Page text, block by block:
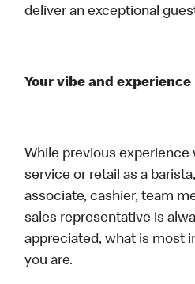
deliver an exceptional
Your vibe and experience
While previous experience
service or retail as a
associate, cashier, team
sales representative is
appreciated, what is most
you are.